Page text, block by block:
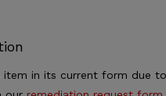
in its current form due